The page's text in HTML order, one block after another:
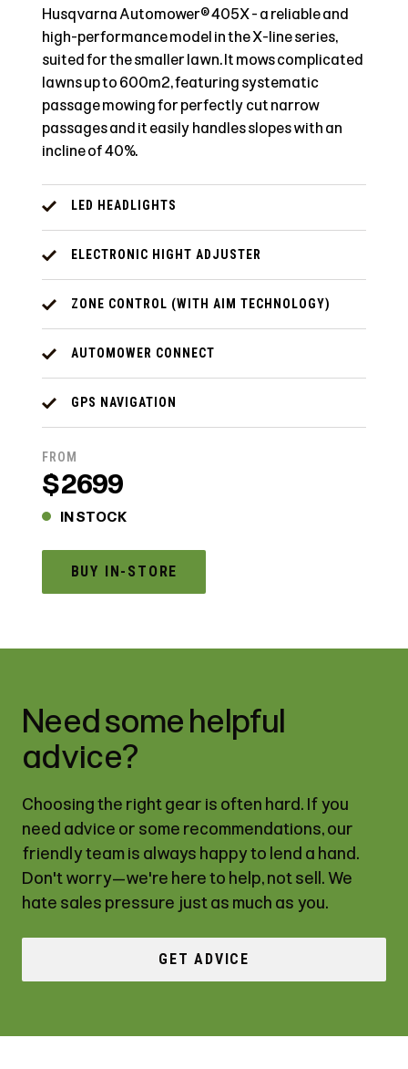
Husqvarna Automower® 405X - a reliable and
high-performance model in the X-line series,
suited for the smaller lawn. It mows complicated
lawns up to 600m2, featuring systematic
passage mowing for perfectly cut narrow
passages and it easily handles slopes with an
incline of 40%.
LED HEADLIGHTS
ELECTRONIC HIGHT ADJUSTER
ZONE CONTROL (WITH AIM TECHNOLOGY)
AUTOMOWER CONNECT
GPS NAVIGATION
FROM
$2699
IN STOCK
BUY IN-STORE
Need some helpful
advice?
Choosing the right gear is often hard. If you
need advice or some recommendations, our
friendly team is always happy to lend a hand.
Don't worry—we're here to help, not sell. We
hate sales pressure just as much as you.
GET ADVICE